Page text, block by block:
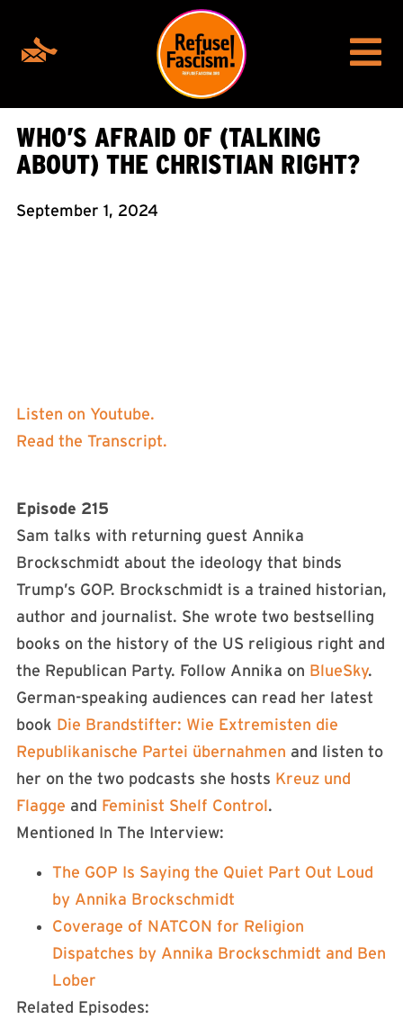
WHO’S AFRAID OF (TALKING
ABOUT) THE CHRISTIAN RIGHT?
September 1, 2024
Listen on Youtube.
Read the Transcript.
Episode 215
Sam talks with returning guest Annika
Brockschmidt about the ideology that binds
Trump’s GOP. Brockschmidt is a trained historian,
author and journalist. She wrote two bestselling
books on the history of the US religious right and
the Republican Party. Follow Annika on BlueSky.
German-speaking audiences can read her latest
book Die Brandstifter: Wie Extremisten die
Republikanische Partei übernahmen and listen to
her on the two podcasts she hosts Kreuz und
Flagge and Feminist Shelf Control.
Mentioned In The Interview:
The GOP Is Saying the Quiet Part Out Loud
by Annika Brockschmidt
Coverage of NATCON for Religion
Dispatches by Annika Brockschmidt and Ben
Lober
Related Episodes: